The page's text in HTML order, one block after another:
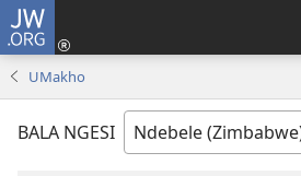
JW.ORG
UMakho
BALA NGESI